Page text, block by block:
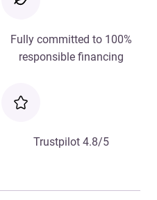
Fully committed to 100%
responsible financing
Trustpilot 4.8/5